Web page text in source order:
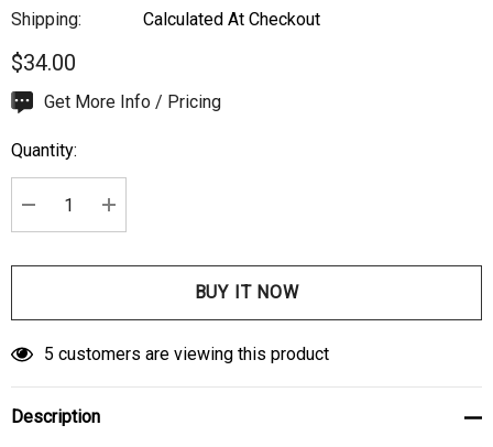
Shipping:
Calculated At Checkout
$34.00
Hurry
Current
stock:
Get More Info / Pricing
Quantity:
DECREASE QUANTITY:
INCREASE QUANTITY:
5 customers are viewing this product
Description